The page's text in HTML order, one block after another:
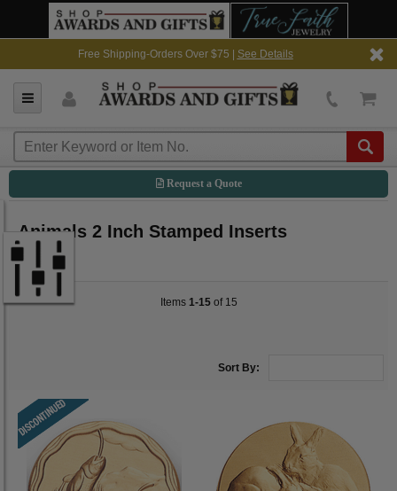
Free Shipping-Orders Over $75 | See Details
Request a Quote
Animals 2 Inch Stamped Inserts
Items 1-15of 15
Sort By: